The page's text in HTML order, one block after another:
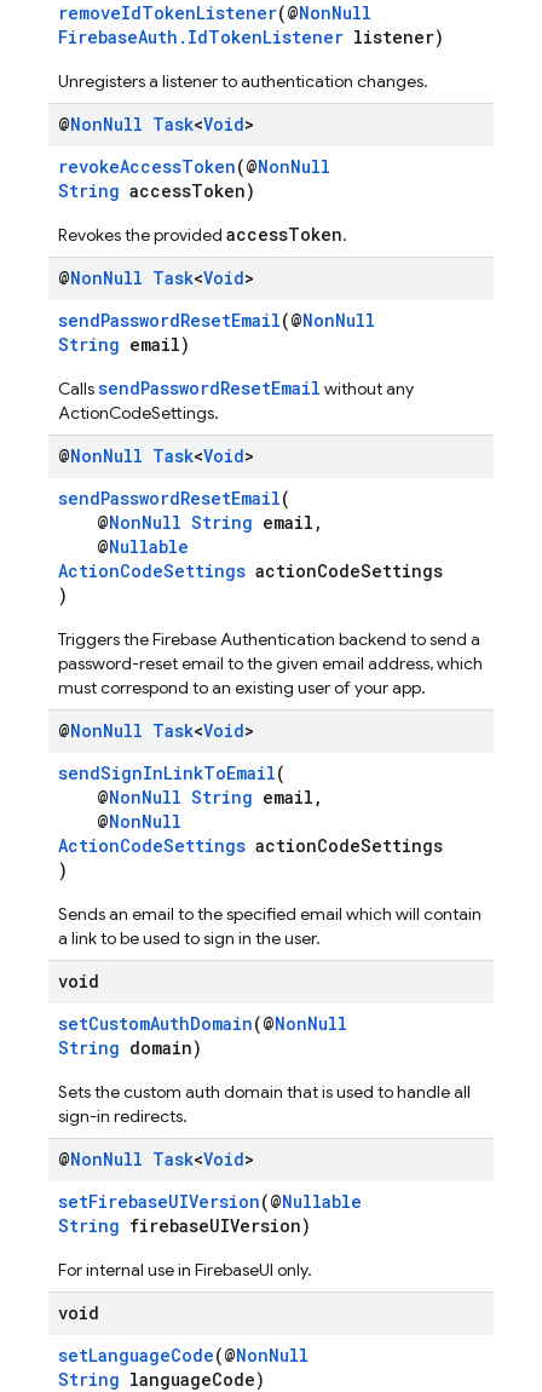
removeIdTokenListener(@NonNull
FirebaseAuth.IdTokenListener listener)
Unregisters a listener to authentication changes.
@NonNull Task<Void>
revokeAccessToken(@NonNull
String accessToken)
Revokes the provided accessToken.
@NonNull Task<Void>
sendPasswordResetEmail(@NonNull
String email)
CallssendPasswordResetEmail without any
ActionCodeSettings.
@NonNull Task<Void>
sendPasswordResetEmail(
@NonNull String email,
@Nullable
ActionCodeSettings actionCodeSettings
)
Triggers the Firebase Authentication backend to send a
password-reset email to the given email address, which
must correspond to an existing user of your app.
@NonNull Task<Void>
sendSignInLinkToEmail(
@NonNull String email,
@NonNull
ActionCodeSettings actionCodeSettings
)
Sends an email to the specified email which will contain
a link to be used to sign in the user.
void
setCustomAuthDomain(@NonNull
String domain)
Sets the custom auth domain that is used to handle all
sign-in redirects.
@NonNull Task<Void>
setFirebaseUIVersion(@Nullable
String firebaseUIVersion)
For internal use in FirebaseUI only.
void
setLanguageCode(@NonNull
String languageCode)